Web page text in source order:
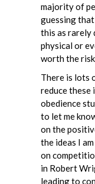
majority of
guessing
this as rarely
physical or
worth the
There is lots
reduce these
obedience
to let me
on the
the ideas I
on
in Robert
leading to